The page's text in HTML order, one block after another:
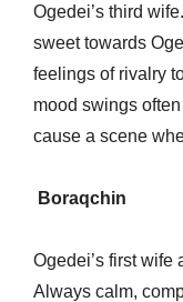
Ogedei’s third
sweet towards
feelings of rivalry
mood swings
cause a scene
Boraqchin
Ogedei’s first wife
Always calm,